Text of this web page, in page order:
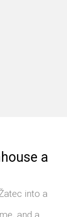
a
into a